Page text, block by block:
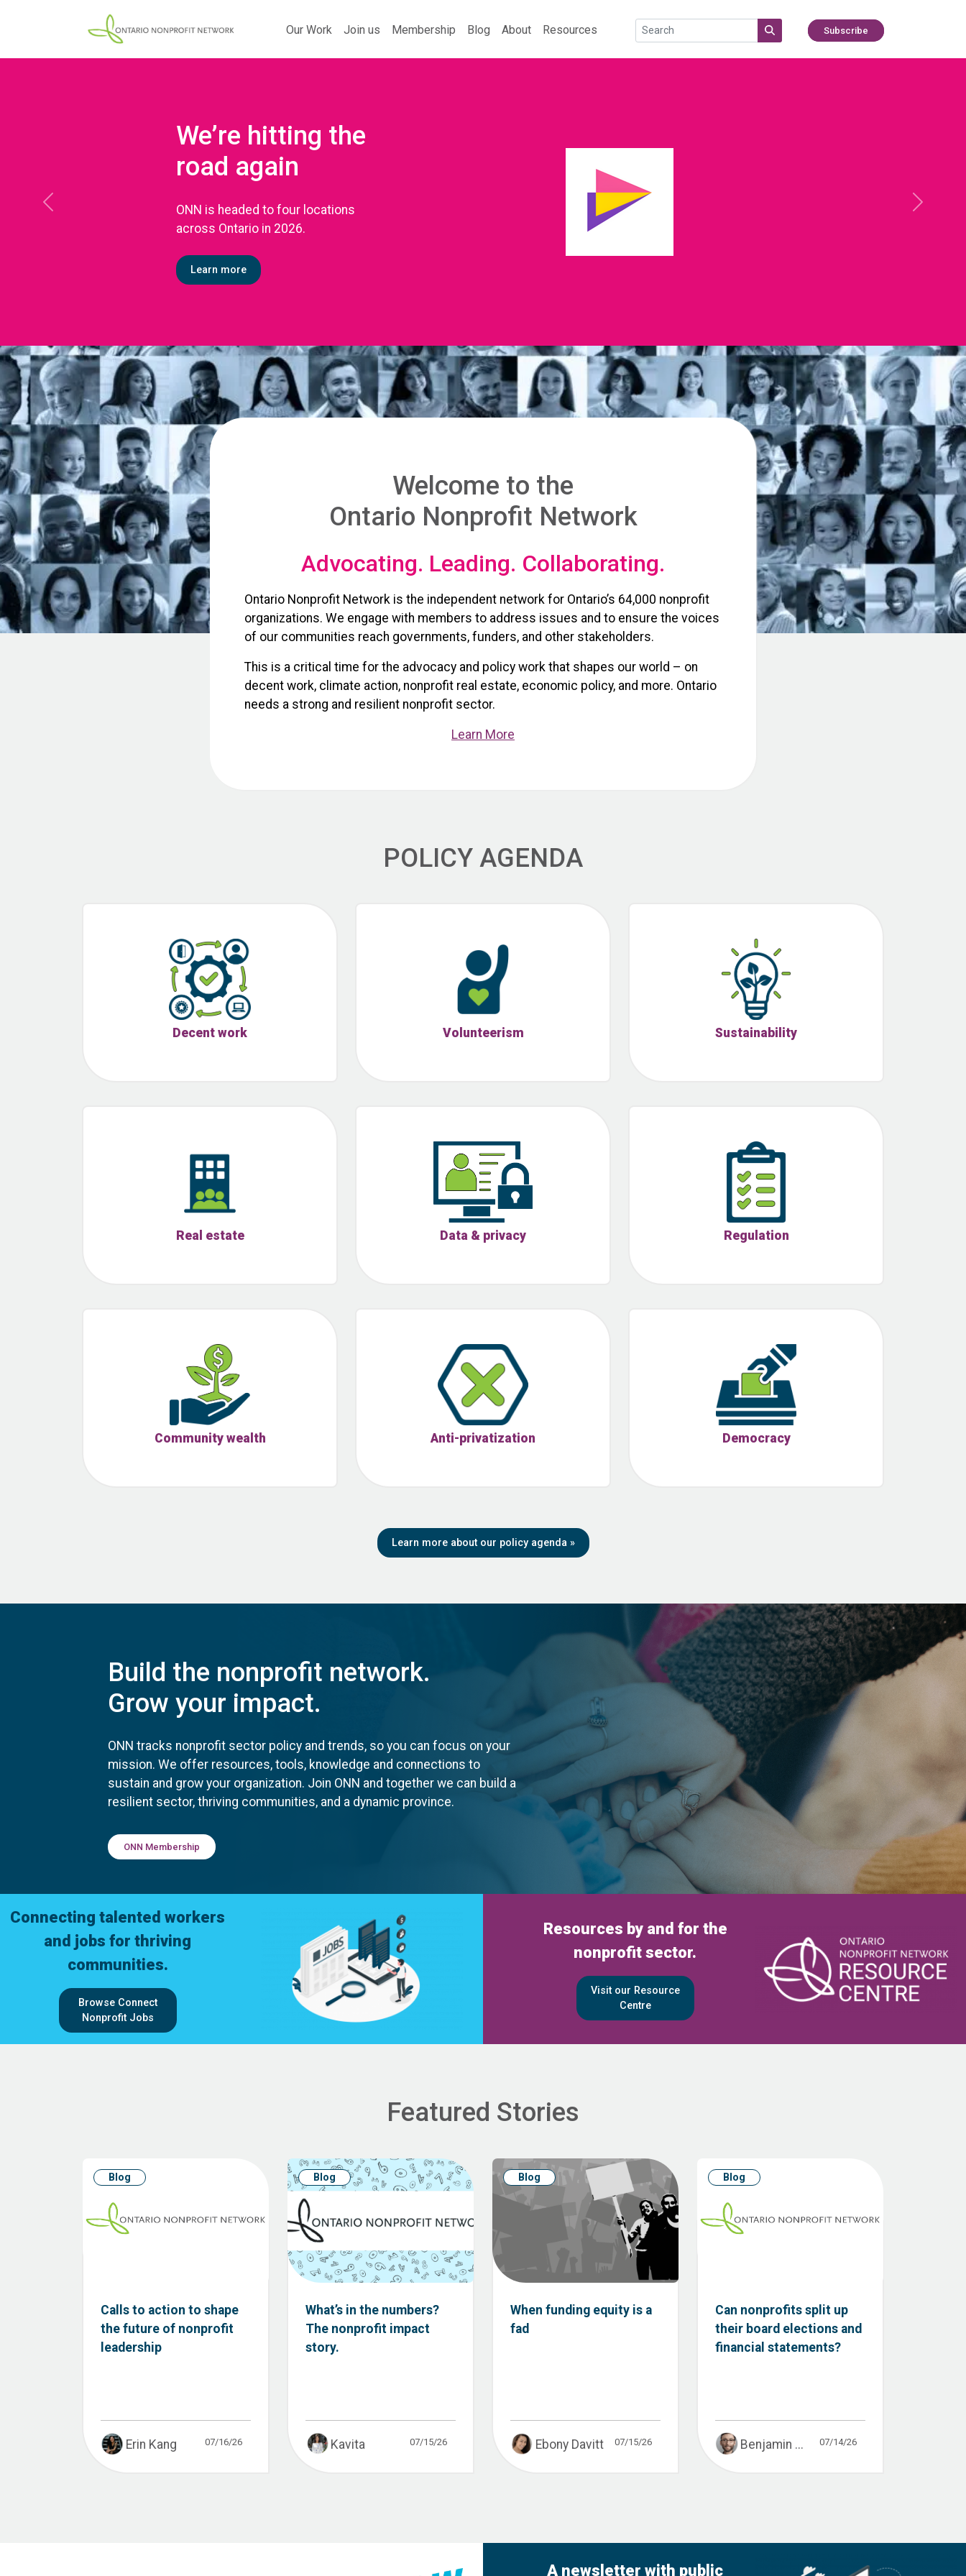
Our Work Join us Membership Blog About Resources Subscribe
We’re hitting the
road again
ONN is headed to four locations
across Ontario in 2026.
Learn more
Previous Next
Welcome to the
Ontario Nonprofit Network
Advocating. Leading. Collaborating.
Ontario Nonprofit Network is the independent network for Ontario’s 64,000 nonprofit
organizations. We engage with members to address issues and to ensure the voices
of our communities reach governments, funders, and other stakeholders.
This is a critical time for the advocacy and policy work that shapes our world – on
decent work, climate action, nonprofit real estate, economic policy, and more. Ontario
needs a strong and resilient nonprofit sector.
Learn More
POLICY AGENDA
Decent work Volunteerism Sustainability
Real estate Data & privacy Regulation
Community wealth Anti-privatization Democracy
Learn more about our policy agenda »
Build the nonprofit network.
Grow your impact.
ONN tracks nonprofit sector policy and trends, so you can focus on your
mission. We offer resources, tools, knowledge and connections to
sustain and grow your organization. Join ONN and together we can build a
resilient sector, thriving communities, and a dynamic province.
ONN Membership
Connecting talented workers
and jobs for thriving
communities.
Browse Connect
Nonprofit Jobs
Resources by and for the
nonprofit sector.
Visit our Resource
Centre
Featured Stories
Blog
Calls to action to shape
the future of nonprofit
leadership
Erin Kang 07/16/26
Blog
What’s in the numbers?
The nonprofit impact
story.
Kavita 07/15/26
Blog
When funding equity is a
fad
Ebony Davitt 07/15/26
Blog
Can nonprofits split up
their board elections and
financial statements?
Benjamin ... 07/14/26
A newsletter with public